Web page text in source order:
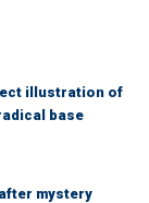
illustration of
base
mystery